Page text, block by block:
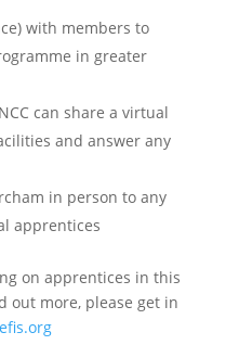
with members to
in greater
can share a virtual
and answer any
in person to any
apprentices
on apprentices in this
out more, please get in